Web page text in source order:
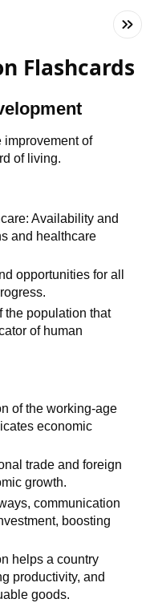
Flashcards
improvement of
of living.
Availability and
and healthcare
opportunities for all
the population that
of human
of the working-age
economic
trade and foreign
growth.
communication
boosting
helps a country
productivity, and
goods.